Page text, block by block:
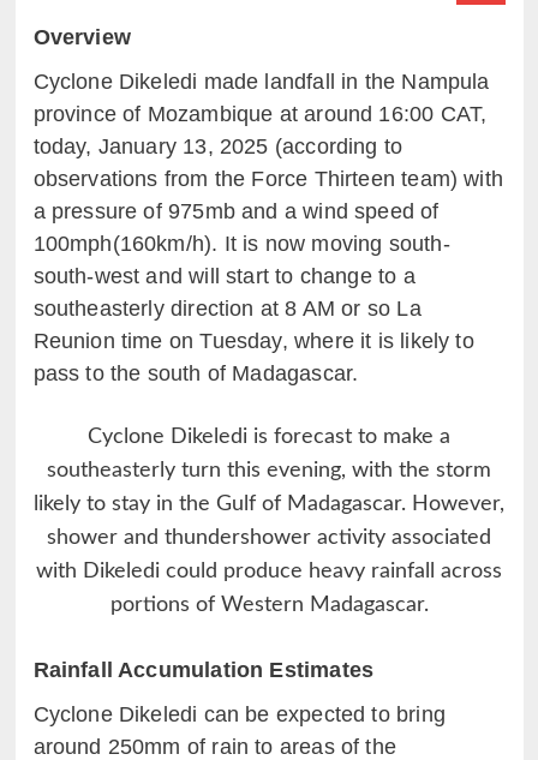
Overview
Cyclone Dikeledi made landfall in the Nampula
province of Mozambique at around 16:00 CAT,
today, January 13, 2025 (according to
observations from the Force Thirteen team) with
a pressure of 975mb and a wind speed of
100mph(160km/h). It is now moving south-
south-west and will start to change to a
southeasterly direction at 8 AM or so La
Reunion time on Tuesday, where it is likely to
pass to the south of Madagascar.
Cyclone Dikeledi is forecast to make a
southeasterly turn this evening, with the storm
likely to stay in the Gulf of Madagascar. However,
shower and thundershower activity associated
with Dikeledi could produce heavy rainfall across
portions of Western Madagascar.
Rainfall Accumulation Estimates
Cyclone Dikeledi can be expected to bring
around 250mm of rain to areas of the